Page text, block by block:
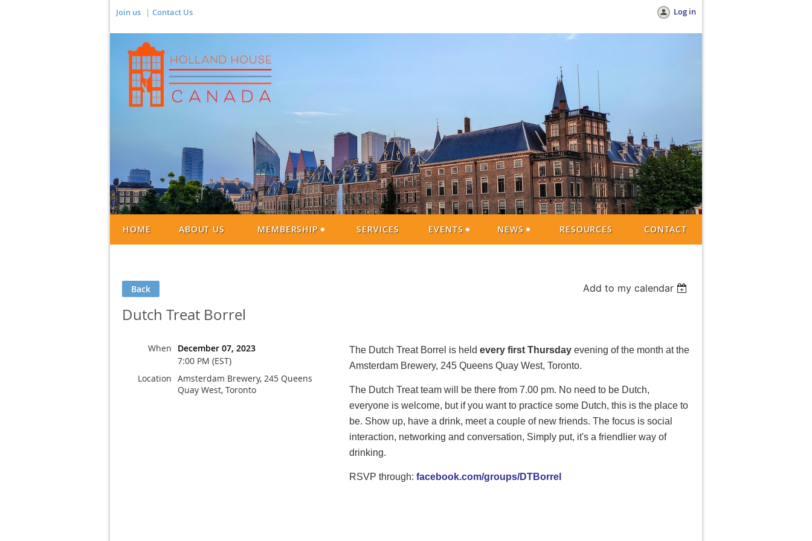
Join us Contact Us Log in
HOME ABOUT US MEMBERSHIP SERVICES EVENTS NEWS RESOURCES CONTACT
Back Add to my calendar
Dutch Treat Borrel
When
December 07, 2023
7:00 PM (EST)
Location Amsterdam Brewery, 245 Queens
Quay West, Toronto
The Dutch TreatBorrel is held every first Thursday evening of the month at the
Amsterdam Brewery, 245 Queens Quay West, Toronto.
The Dutch Treatteam will be there from 7.00 pm. No need to be Dutch,
everyone is welcome, but if you want to practice some Dutch, this is the place to
be. Show up, have a drink, meet a couple of new friends. The focus is social
interaction, networking and conversation, Simply put, it's a friendlier way of
drinking.
RSVP through: facebook.com/groups/DTBorrel